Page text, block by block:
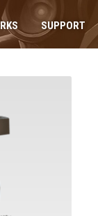
SUPPORT